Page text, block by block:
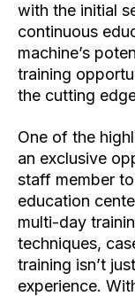
with the initial
continuous
machine’s
training
the cutting
One of the
an exclusive
staff member
education
multi-day
techniques,
training isn’t
experience.